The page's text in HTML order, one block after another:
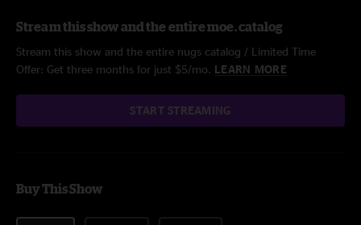
Stream this show and the entire moe. catalog
Stream this show and the entire nugs catalog / Limited Time
Offer: Get three months for just $5/mo. LEARN MORE
START STREAMING
Buy This Show